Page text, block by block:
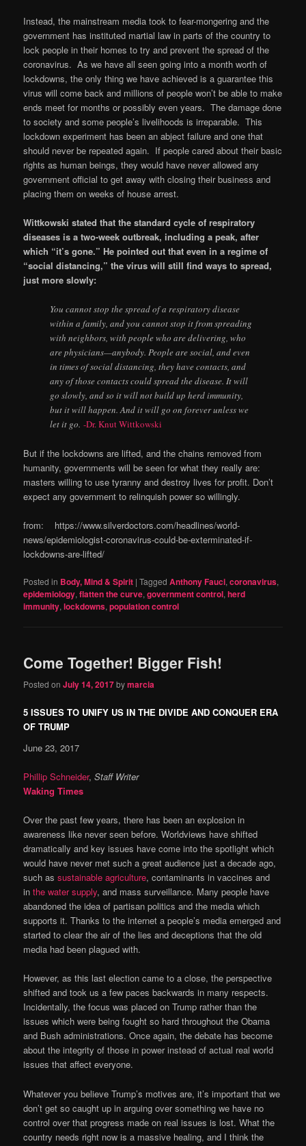
Instead, the mainstream media took to fear-mongering and the
government has instituted martial law in parts of the country to
lock people in their homes to try and prevent the spread of the
coronavirus. As we have all seen going into a month worth of
lockdowns, the only thing we have achieved is a guarantee this
virus will come back and millions of people won’t be able to make
ends meet for months or possibly even years. The damage done
to society and some people’s livelihoods is irreparable. This
lockdown experiment has been an abject failure and one that
should never be repeated again. If people cared about their basic
rights as human beings, they would have never allowed any
government official to get away with closing their business and
placing them on weeks of house arrest.
Wittkowski stated that the standard cycle of respiratory
diseases is a two-week outbreak, including a peak, after
which “it’s gone.” He pointed out that even in a regime of
“social distancing,” the virus will still find ways to spread,
just more slowly:
You cannot stop the spread of a respiratory disease
within a family, and you cannot stop it from spreading
with neighbors, with people who are delivering, who
are physicians—anybody. People are social, and even
in times of social distancing, they have contacts, and
any of those contacts could spread the disease. It will
go slowly, and so it will not build up herd immunity,
but it will happen. And it will go on forever unless we
let it go.-Dr. Knut Wittkowski
But if the lockdowns are lifted, and the chains removed from
humanity, governments will be seen for what they really are:
masters willing to use tyranny and destroy lives for profit. Don’t
expect any government to relinquish power so willingly.
from: https://www.silverdoctors.com/headlines/world-
news/epidemiologist-coronavirus-could-be-exterminated-if-
lockdowns-are-lifted/
Posted in Body, Mind & Spirit |Tagged Anthony Fauci,coronavirus,
epidemiology,flatten the curve,government control,herd
immunity,lockdowns,population control
Come Together! Bigger Fish!
Posted onJuly 14, 2017bymarcia
5 ISSUES TO UNIFY US IN THE DIVIDE AND CONQUER ERA
OF TRUMP
June 23, 2017
Phillip Schneider,Staff Writer
Waking Times
Over the past few years, there has been an explosion in
awareness like never seen before. Worldviews have shifted
dramatically and key issues have come into the spotlight which
would have never met such a great audience just a decade ago,
such assustainable agriculture, contaminants in vaccines and
inthe water supply, and mass surveillance. Many people have
abandoned the idea of partisan politics and the media which
supports it. Thanks to the internet a people’s media emerged and
started to clear the air of the lies and deceptions that the old
media had been plagued with.
However, as this last election came to a close, the perspective
shifted and took us a few paces backwards in many respects.
Incidentally, the focus was placed on Trump rather than the
issues which were being fought so hard throughout the Obama
and Bush administrations. Once again, the debate has become
about the integrity of those in power instead of actual real world
issues that affect everyone.
Whatever you believe Trump’s motives are, it’s important that we
don’t get so caught up in arguing over something we have no
control over that progress made on real issues is lost. What the
country needs right now is a massive healing, and I think the